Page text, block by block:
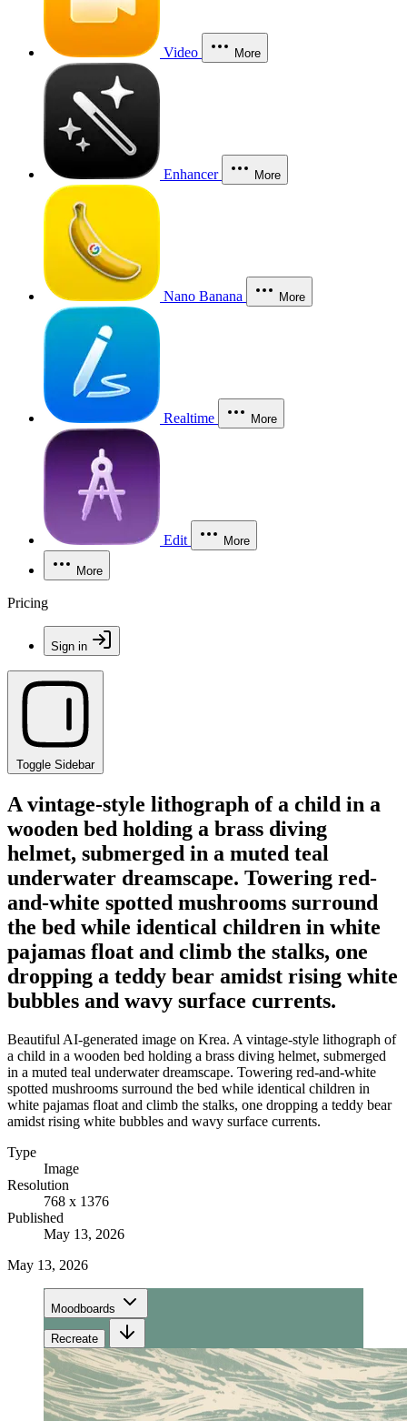
Video More
Enhancer More
Nano Banana More
Realtime More
Edit More
More
Pricing
Sign in
Toggle Sidebar
A vintage-style lithograph of a child in a
wooden bed holding a brass diving
helmet, submerged in a muted teal
underwater dreamscape. Towering red-
and-white spotted mushrooms surround
the bed while identical children in white
pajamas float and climb the stalks, one
dropping a teddy bear amidst rising white
bubbles and wavy surface currents.
Beautiful AI-generated image on Krea. A vintage-style lithograph of
a child in a wooden bed holding a brass diving helmet, submerged
in a muted teal underwater dreamscape. Towering red-and-white
spotted mushrooms surround the bed while identical children in
white pajamas float and climb the stalks, one dropping a teddy bear
amidst rising white bubbles and wavy surface currents.
Type
Image
Resolution
768 x 1376
Published
May 13, 2026
May 13, 2026
Moodboards
Recreate